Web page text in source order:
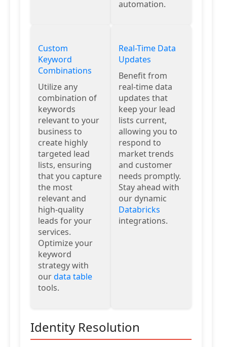
automation.
Custom
Keyword
Combinations
Utilize any
combination of
keywords
relevant to your
business to
create highly
targeted lead
lists, ensuring
that you capture
the most
relevant and
high-quality
leads for your
services.
Optimize your
keyword
strategy with
ourdata table
tools.
Real-Time Data
Updates
Benefit from
real-time data
updates that
keep your lead
lists current,
allowing you to
respond to
market trends
and customer
needs promptly.
Stay ahead with
our dynamic
Databricks
integrations.
Identity Resolution